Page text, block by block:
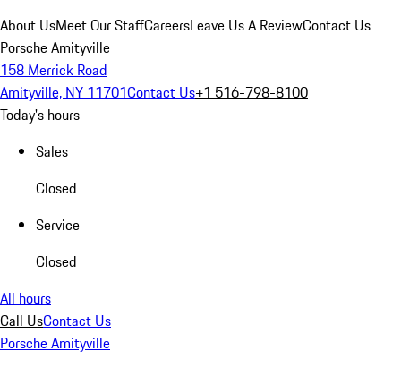
About UsMeet Our StaffCareersLeave Us A ReviewContact Us
Porsche Amityville
158 Merrick Road
Amityville, NY 11701Contact Us+1 516-798-8100
Today's hours
Sales
Closed
Service
Closed
All hours
Call UsContact Us
Porsche Amityville